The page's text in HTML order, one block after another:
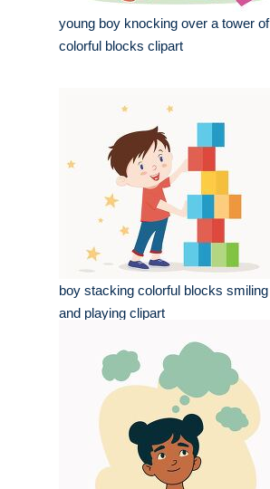
young boy knocking over a tower of
colorful blocks clipart
boy stacking colorful blocks smiling
and playing clipart